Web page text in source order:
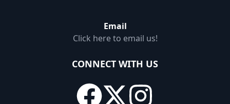
Email
Click here to email us!
CONNECT WITH US